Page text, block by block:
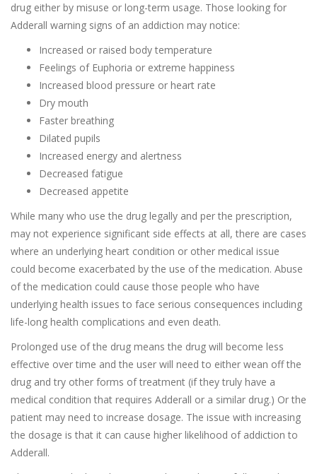
drug either by misuse or long-term usage. Those looking for
Adderall warning signs of an addiction may notice:
Increased or raised body temperature
Feelings of Euphoria or extreme happiness
Increased blood pressure or heart rate
Dry mouth
Faster breathing
Dilated pupils
Increased energy and alertness
Decreased fatigue
Decreased appetite
While many who use the drug legally and per the prescription,
may not experience significant side effects at all, there are cases
where an underlying heart condition or other medical issue
could become exacerbated by the use of the medication. Abuse
of the medication could cause those people who have
underlying health issues to face serious consequences including
life-long health complications and even death.
Prolonged use of the drug means the drug will become less
effective over time and the user will need to either wean off the
drug and try other forms of treatment (if they truly have a
medical condition that requires Adderall or a similar drug.) Or the
patient may need to increase dosage. The issue with increasing
the dosage is that it can cause higher likelihood of addiction to
Adderall.